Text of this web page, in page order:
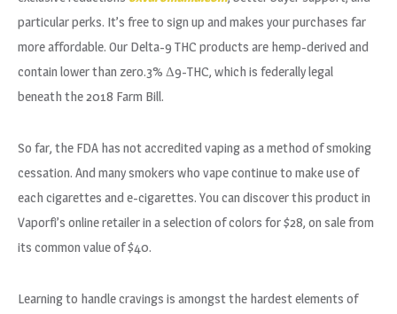
particular perks. It’s free to sign up and makes your purchases far
more affordable. Our Delta-9 THC products are hemp-derived and
contain lower than zero.3% Δ9-THC, which is federally legal
beneath the 2018 Farm Bill.
So far, the FDA has not accredited vaping as a method of smoking
cessation. And many smokers who vape continue to make use of
each cigarettes and e-cigarettes. You can discover this product in
Vaporfi’s online retailer in a selection of colors for $28, on sale from
its common value of $40.
Learning to handle cravings is amongst the hardest elements of